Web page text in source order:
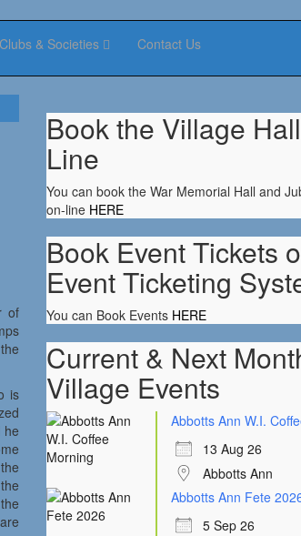
Clubs & Societies Contact Us
of
is
he
Book the Village
Line
You can book the War Memorial Hall and
on-line HERE
Book Event Tickets
Event Ticketing
You can Book Events HERE
Current & Next
Village Events
Abbotts Ann W.I.
13 Aug 26
Abbotts Ann
Abbotts Ann Fete
5 Sep 26